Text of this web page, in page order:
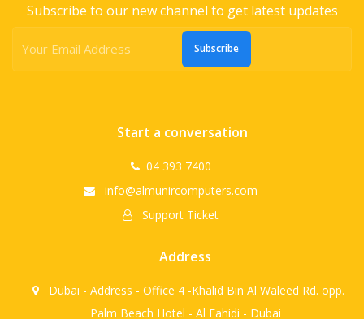
Subscribe to our new channel to get latest updates
Subscribe
Start a conversation
04 393 7400
info@almunircomputers.com
Support Ticket
Address
Dubai - Address - Office 4 -Khalid Bin Al Waleed Rd. opp.
Palm Beach Hotel - Al Fahidi - Dubai